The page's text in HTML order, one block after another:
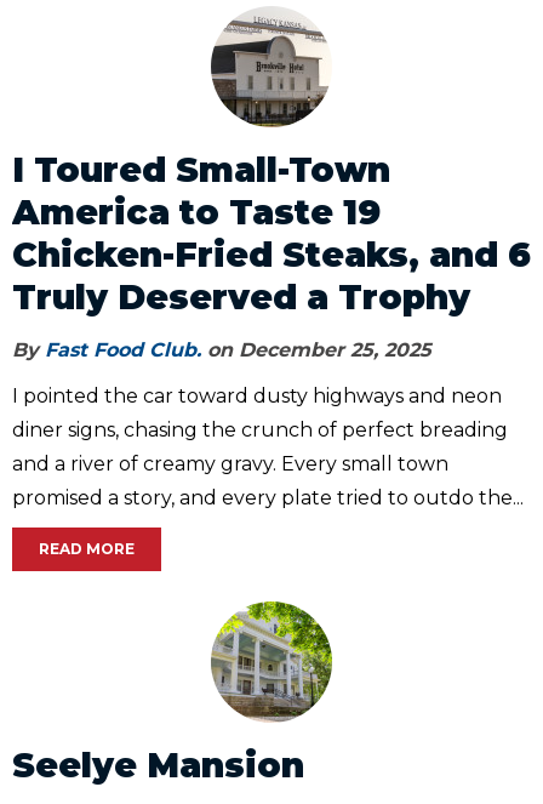
I Toured Small-Town
America to Taste 19
Chicken-Fried Steaks, and 6
Truly Deserved a Trophy
By Fast Food Club. on December 25, 2025
I pointed the car toward dusty highways and neon
diner signs, chasing the crunch of perfect breading
and a river of creamy gravy. Every small town
promised a story, and every plate tried to outdo the...
READ MORE
Seelye Mansion